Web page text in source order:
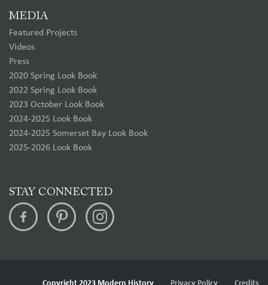
MEDIA
Featured Projects
Videos
Press
2020 Spring Look Book
2022 Spring Look Book
2023 October Look Book
2024-2025 Look Book
2024-2025 Somerset Bay Look Book
2025-2026 Look Book
STAY CONNECTED